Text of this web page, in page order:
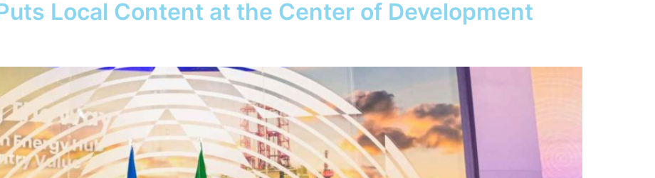
Local Content at the Center of Development